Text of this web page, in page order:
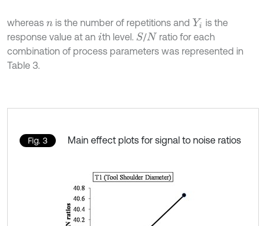
whereas n is the number of repetitions andYi is the
response value at an i th level. S/N ratio for each
combination of process parameters was represented in
Table 3.
Fig. 3 Main effect plots for signal to noise ratios